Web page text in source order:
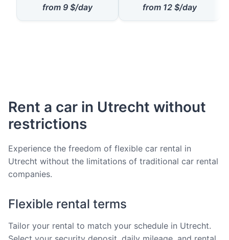
from 9 $/day
from 12 $/day
Rent a car in Utrecht without
restrictions
Experience the freedom of flexible car rental in
Utrecht without the limitations of traditional car rental
companies.
Flexible rental terms
Tailor your rental to match your schedule in Utrecht.